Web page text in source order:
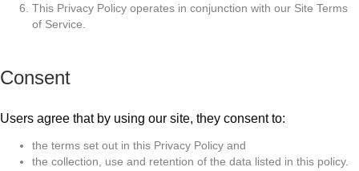
This Privacy Policy operates in conjunction with our Site Terms
of Service.
Consent
Users agree that by using our site, they consent to:
the terms set out in this Privacy Policy and
the collection, use and retention of the data listed in this policy.